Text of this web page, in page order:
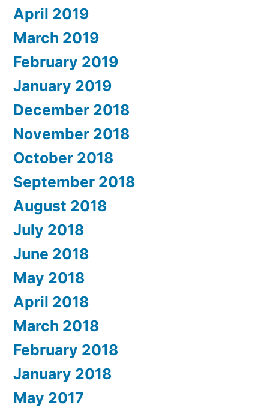
April 2019
March 2019
February 2019
January 2019
December 2018
November 2018
October 2018
September 2018
August 2018
July 2018
June 2018
May 2018
April 2018
March 2018
February 2018
January 2018
May 2017